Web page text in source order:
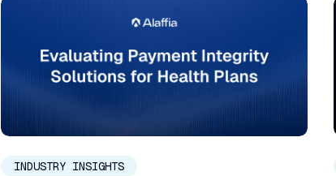
INDUSTRY INSIGHTS